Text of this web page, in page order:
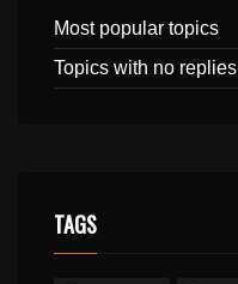
Most popular topics
Topics with no replies
TAGS